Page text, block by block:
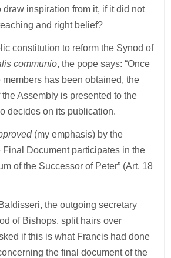
draw inspiration from it, if it did not
and right belief?
constitution to reform the Synod of
communio, the pope says: “Once
has been obtained, the
Assembly is presented to the
decides on its publication.
(my emphasis) by the
Final Document participates in the
of the Successor of Peter” (Art. 18
the outgoing secretary
of Bishops, split hairs over
if this is what Francis had done
the final document of the